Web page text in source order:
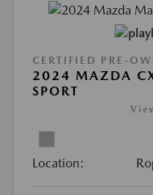
CERTIFIED PRE-
2024 MAZDA
SPORT
Location: